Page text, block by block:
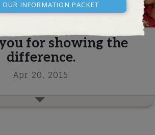
our Information Packet
for showing the
difference.
Apr 20, 2015